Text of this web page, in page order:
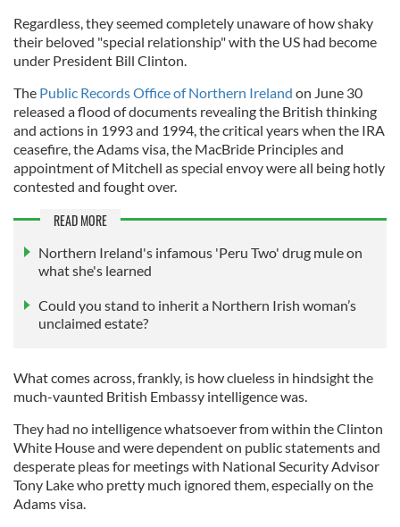
Regardless, they seemed completely unaware of how shaky
their beloved "special relationship" with the US had become
under President Bill Clinton.
The Public Records Office of Northern Ireland on June 30
released a flood of documents revealing the British thinking
and actions in 1993 and 1994, the critical years when the IRA
ceasefire, the Adams visa, the MacBride Principles and
appointment of Mitchell as special envoy were all being hotly
contested and fought over.
READ MORE
Northern Ireland's infamous 'Peru Two' drug mule on
what she's learned
Could you stand to inherit a Northern Irish woman’s
unclaimed estate?
What comes across, frankly, is how clueless in hindsight the
much-vaunted British Embassy intelligence was.
They had no intelligence whatsoever from within the Clinton
White House and were dependent on public statements and
desperate pleas for meetings with National Security Advisor
Tony Lake who pretty much ignored them, especially on the
Adams visa.